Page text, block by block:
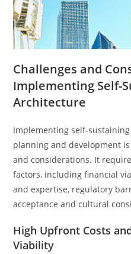
Challenges and
Implementing Self-
Architecture
Implementing self-
planning and development
and considerations. It
factors, including financial
and expertise, regulatory
acceptance and cultural
High Upfront Costs
Viability